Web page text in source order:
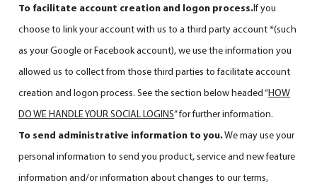
To facilitate account creation and logon process.If you
choose to link your account with us to a third party account *(such
as your Google or Facebook account), we use the information you
allowed us to collect from those third parties to facilitate account
creation and logon process. See the section below headed “HOW
DO WE HANDLE YOUR SOCIAL LOGINS” for further information.
To send administrative information to you.We may use your
personal information to send you product, service and new feature
information and/or information about changes to our terms,